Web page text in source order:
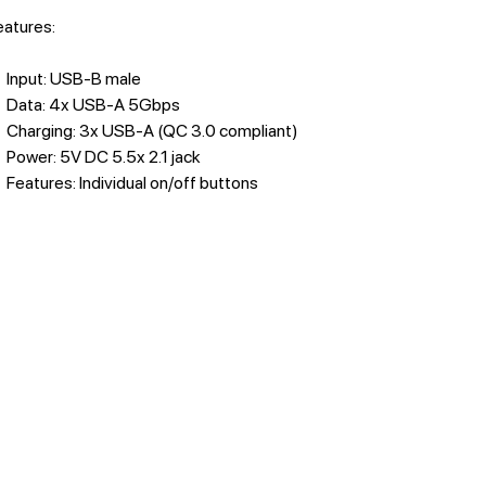
Input: USB-B male
Data: 4x USB-A 5Gbps
Charging: 3x USB-A (QC 3.0 compliant)
Power: 5V DC 5.5x 2.1 jack
Features: Individual on/off buttons